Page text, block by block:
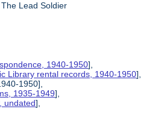
Lead Soldier
1940-1950],
Library rental records, 1940-1950],
1950],
1935-1949],
undated],